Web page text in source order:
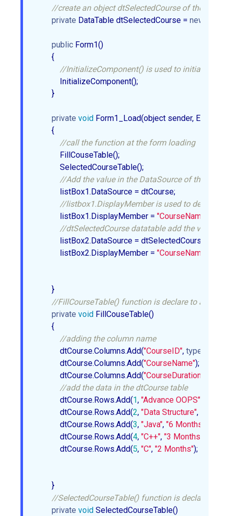
//create an object dtSelectedCourse of the
private DataTable dtSelectedCourse = new
public Form1()
        {
//InitializeComponent() is used to initialize
            InitializeComponent();
        }
private void Form1_Load(object sender,
        {
//call the function at the form loading
            FillCouseTable();
            SelectedCourseTable();
//Add the value in the DataSource of the
            listBox1.DataSource = dtCourse;
//listbox1.DisplayMember is used to decide
            listBox1.DisplayMember =
"CourseName"
//dtSelectedCourse datatable add the value
            listBox2.DataSource = dtSelectedCourse;
            listBox2.DisplayMember =
"CourseName"
        }
//FillCourseTable() function is declare to add
private void FillCouseTable()
        {
//adding the column name
            dtCourse.Columns.Add(
"CourseID", typeof
            dtCourse.Columns.Add(
"CourseName");
            dtCourse.Columns.Add(
"CourseDuration"
//add the data in the dtCourse table
            dtCourse.Rows.Add(
1, "Advance OOPS"
            dtCourse.Rows.Add(
2, "Data Structure",
            dtCourse.Rows.Add(
3, "Java", "6 Months"
            dtCourse.Rows.Add(
4, "C++", "3 Months"
            dtCourse.Rows.Add(
5, "C", "2 Months");
        }
//SelectedCourseTable() function is declare
private void SelectedCourseTable()